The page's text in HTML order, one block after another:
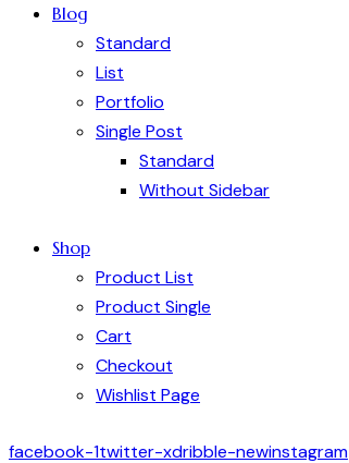
Blog
Standard
List
Portfolio
Single Post
Standard
Without Sidebar
Shop
Product List
Product Single
Cart
Checkout
Wishlist Page
facebook-1twitter-xdribble-newinstagram